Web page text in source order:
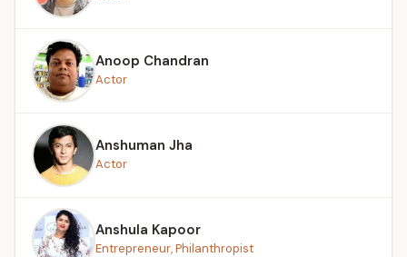
Anoop Chandran
Actor
Anshuman Jha
Actor
Anshula Kapoor
Entrepreneur, Philanthropist